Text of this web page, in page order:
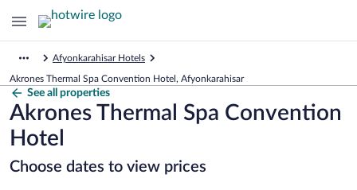
Afyonkarahisar Hotels
Akrones Thermal Spa Convention Hotel, Afyonkarahisar
See all properties
Akrones Thermal Spa Convention
Hotel
Choose dates to view prices